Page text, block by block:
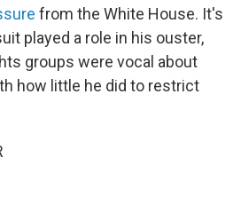
from the White House. It's
played a role in his ouster,
groups were vocal about
how little he did to restrict